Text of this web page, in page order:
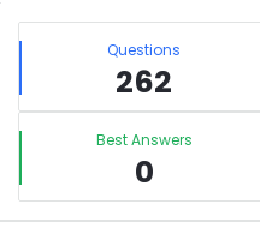
Sidebar
Stats Questions
262
Best Answers
0